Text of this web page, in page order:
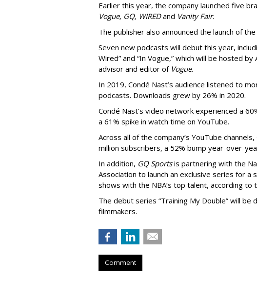
Earlier this year, the company launched five
Vogue, GQ, WIREDand Vanity Fair.
The publisher also announced the launch of
Seven new podcasts will debut this year,
Wired” and “In Vogue,” which will be hosted
advisor and editor of Vogue.
In 2019, Condé Nast’s audience listened to
podcasts. Downloads grew by 26% in 2020.
Condé Nast’s video network experienced a
a 61% spike in watch time on YouTube.
Across all of the company’s YouTube
million subscribers, a 52% bump year-over-
In addition, GQ Sportsis partnering with the
Association to launch an exclusive series for a
shows with the NBA’s top talent, according
The debut series “Training My Double” will be
filmmakers.
Comment